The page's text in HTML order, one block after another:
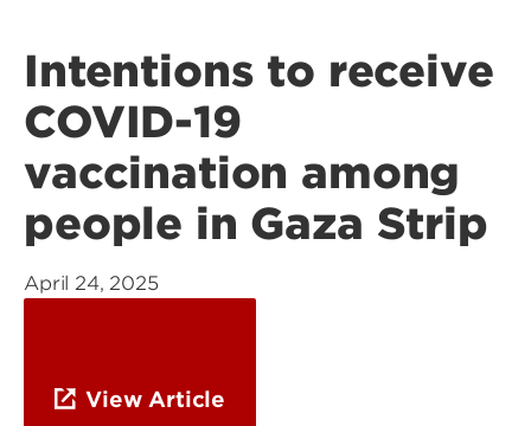
Intentions to receive
COVID-19
vaccination among
people in Gaza Strip
April 24, 2025
View Article